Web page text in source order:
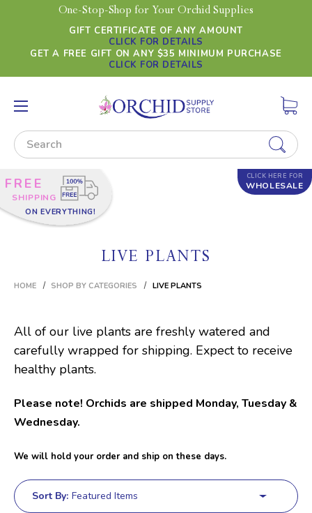
One-Stop-Shop for Your Orchid Supplies
GIFT CERTIFICATE OF ANY AMOUNT
CLICK FOR DETAILS
GET A FREE GIFT ON ANY $35 MINIMUM PURCHASE
CLICK FOR DETAILS
Search
FREE
SHIPPING
ON EVERYTHING!
CLICK HERE FOR
WHOLESALE
LIVE PLANTS
HOME SHOP BY CATEGORIES LIVE PLANTS
All of our live plants are freshly watered and
carefully wrapped for shipping. Expect to receive
healthy plants.
Please note! Orchids are shipped Monday, Tuesday &
Wednesday.
We will hold your order and ship on these days.
Sort By: